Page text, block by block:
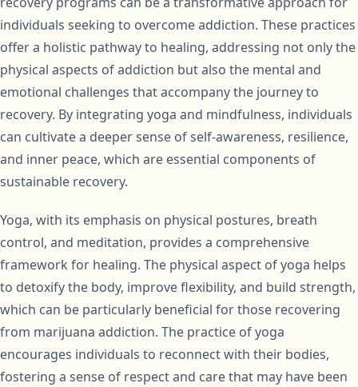
individuals seeking to overcome addiction. These practices
offer a holistic pathway to healing, addressing not only the
physical aspects of addiction but also the mental and
emotional challenges that accompany the journey to
recovery. By integrating yoga and mindfulness, individuals
can cultivate a deeper sense of self-awareness, resilience,
and inner peace, which are essential components of
sustainable recovery.
Yoga, with its emphasis on physical postures, breath
control, and meditation, provides a comprehensive
framework for healing. The physical aspect of yoga helps
to detoxify the body, improve flexibility, and build strength,
which can be particularly beneficial for those recovering
from marijuana addiction. The practice of yoga
encourages individuals to reconnect with their bodies,
fostering a sense of respect and care that may have been